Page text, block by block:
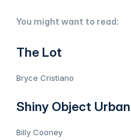
You might want to read:
The Lot
Bryce Cristiano
Shiny Object
Billy Cooney